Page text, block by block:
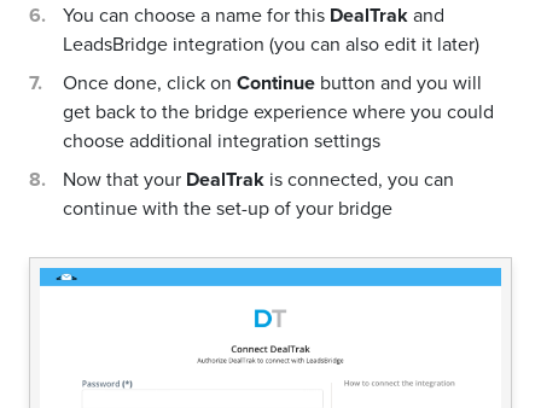
You can choose a name for this DealTrakand
LeadsBridge integration (you can also edit it later)
Once done, click on Continue button and you will
get back to the bridge experience where you could
choose additional integration settings
Now that your DealTrak is connected, you can
continue with the set-up of your bridge